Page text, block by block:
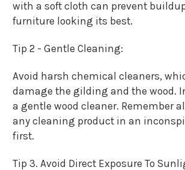
with a soft cloth can prevent
furniture looking its best.
Tip 2 - Gentle Cleaning:
Avoid harsh chemical cleaners,
damage the gilding and the wood.
a gentle wood cleaner. Remember
any cleaning product in an
first.
Tip 3. Avoid Direct Exposure To